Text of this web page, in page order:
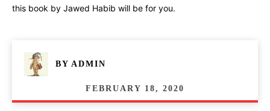
this book by Jawed Habib will be for you.
BY ADMIN
FEBRUARY 18, 2020